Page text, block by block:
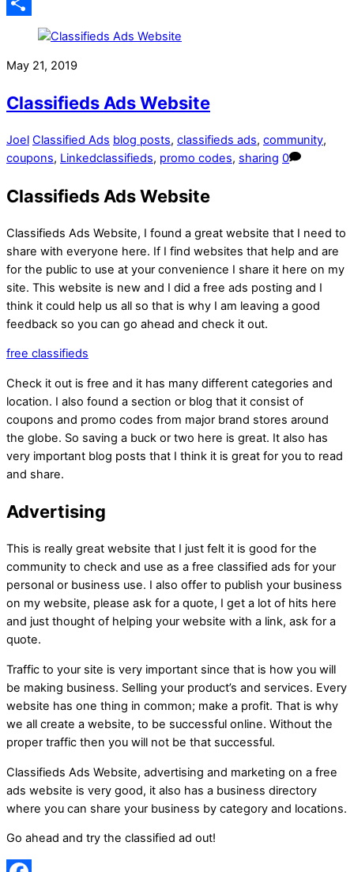
Email
May 21, 2019
Classifieds Ads Website
Joel Classified Ads blog posts, classifieds ads, community,
coupons, Linkedclassifieds, promo codes, sharing 0
Classifieds Ads Website
Classifieds Ads Website, I found a great website that I need to
share with everyone here. If I find websites that help and are
for the public to use at your convenience I share it here on my
site. This website is new and I did a free ads posting and I
think it could help us all so that is why I am leaving a good
feedback so you can go ahead and check it out.
free classifieds
Check it out is free and it has many different categories and
location. I also found a section or blog that it consist of
coupons and promo codes from major brand stores around
the globe. So saving a buck or two here is great. It also has
very important blog posts that I think it is great for you to read
and share.
Advertising
This is really great website that I just felt it is good for the
community to check and use as a free classified ads for your
personal or business use. I also offer to publish your business
on my website, please ask for a quote, I get a lot of hits here
and just thought of helping your website with a link, ask for a
quote.
Traffic to your site is very important since that is how you will
be making business. Selling your product’s and services. Every
website has one thing in common; make a profit. That is why
we all create a website, to be successful online. Without the
proper traffic then you will not be that successful.
Classifieds Ads Website, advertising and marketing on a free
ads website is very good, it also has a business directory
where you can share your business by category and locations.
Go ahead and try the classified ad out!